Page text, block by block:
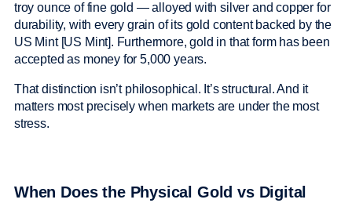
troy ounce of fine gold — alloyed with silver and copper for
durability, with every grain of its gold content backed by the
US Mint [US Mint]. Furthermore, gold in that form has been
accepted as money for 5,000 years.
That distinction isn’t philosophical. It’s structural. And it
matters most precisely when markets are under the most
stress.
When Does the Physical Gold vs Digital